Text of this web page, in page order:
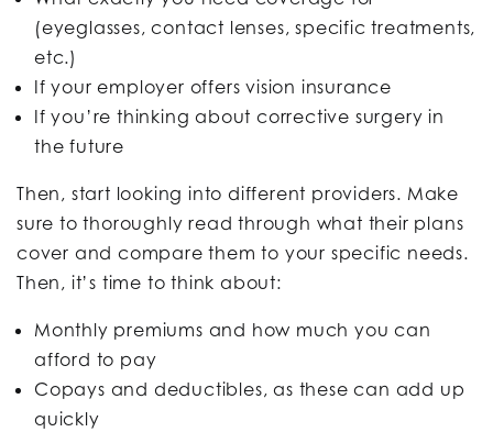
(eyeglasses, contact lenses, specific treatments,
etc.)
If your employer offers vision insurance
If you’re thinking about corrective surgery in
the future
Then, start looking into different providers. Make
sure to thoroughly read through what their plans
cover and compare them to your specific needs.
Then, it’s time to think about:
Monthly premiums and how much you can
afford to pay
Copays and deductibles, as these can add up
quickly